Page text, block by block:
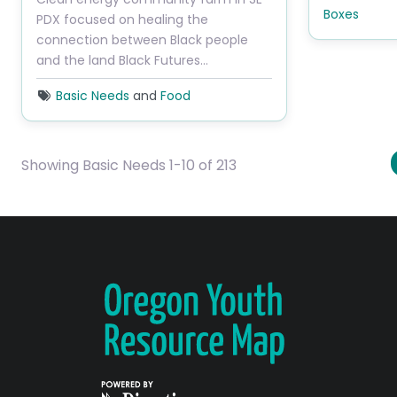
PDX focused on healing the
connection between Black people
and the land Black Futures…
Basic Needs and Food
Boxes
Showing Basic Needs 1-10 of 213